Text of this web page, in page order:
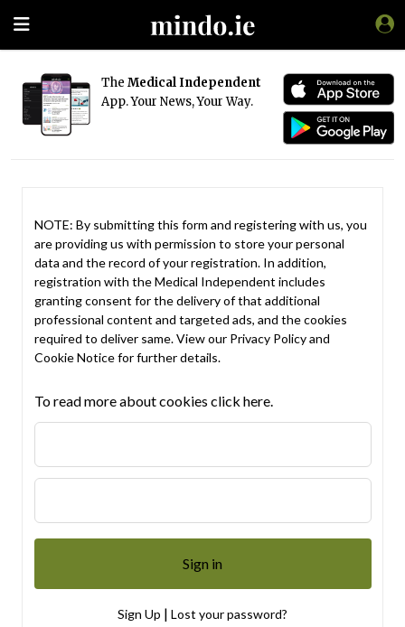
The Medical Independent
App. Your News, Your Way.
NOTE: By submitting this form and registering with us, you
are providing us with permission to store your personal
data and the record of your registration. In addition,
registration with the Medical Independent includes
granting consent for the delivery of that additional
professional content and targeted ads, and the cookies
required to deliver same. View our Privacy Policyand
Cookie Noticefor further details.
To read more about cookies click here.
Sign Up | Lost your password?